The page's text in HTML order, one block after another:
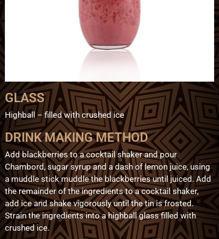
GLASS
Highball – filled with crushed ice
DRINK MAKING METHOD
Add blackberries to a cocktail shaker and pour
Chambord, sugar syrup and a dash of lemon juice, using
a muddle stick muddle the blackberries until juiced. Add
the remainder of the ingredients to a cocktail shaker,
add ice and shake vigorously until the tin is frosted.
Strain the ingredients into a highball glass filled with
crushed ice.